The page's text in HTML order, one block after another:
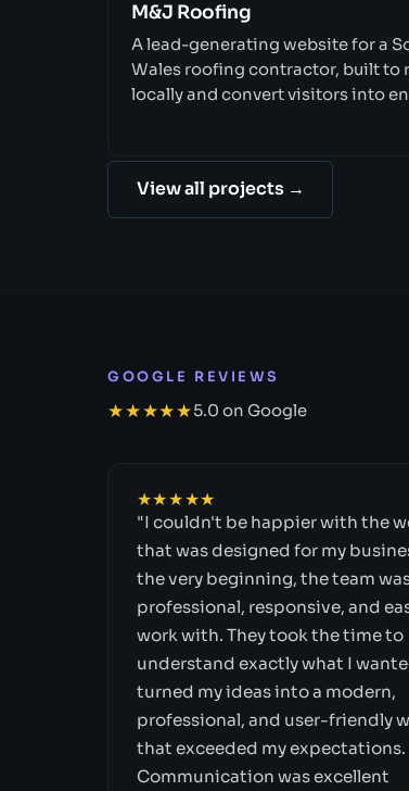
M&J Roofing
A lead-generating website for a
Wales roofing contractor, built to
locally and convert visitors into
View all projects →
GOOGLE REVIEWS
★★★★★5.0 on Google
★★★★★
"I couldn't be happier with the
that was designed for my
the very beginning, the team
professional, responsive, and
work with. They took the time to
understand exactly what I
turned my ideas into a modern,
professional, and user-friendly
that exceeded my expectations.
Communication was excellent